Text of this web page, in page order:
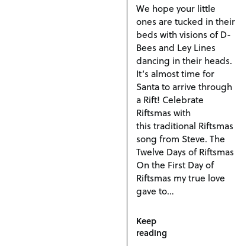
We hope your little
ones are tucked in their
beds with visions of D-
Bees and Ley Lines
dancing in their heads.
It’s almost time for
Santa to arrive through
a Rift! Celebrate
Riftsmas with
this traditional Riftsmas
song from Steve. The
Twelve Days of Riftsmas
On the First Day of
Riftsmas my true love
gave to…
Keep
reading